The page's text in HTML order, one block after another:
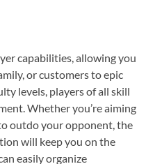
capabilities, allowing you
or customers to epic
levels, players of all skill
Whether you’re aiming
outdo your opponent, the
will keep you on the
easily organize